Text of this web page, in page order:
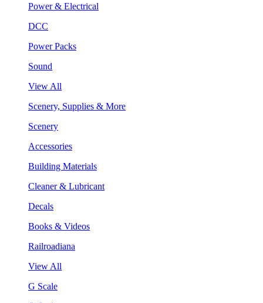
Power & Electrical
DCC
Power Packs
Sound
View All
Scenery, Supplies & More
Scenery
Accessories
Building Materials
Cleaner & Lubricant
Decals
Books & Videos
Railroadiana
View All
G Scale